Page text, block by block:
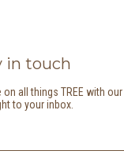
in touch
all things TREE with
to your inbox.